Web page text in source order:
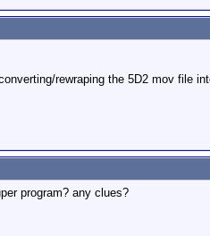
rewraping the 5D2 mov file
program? any clues?